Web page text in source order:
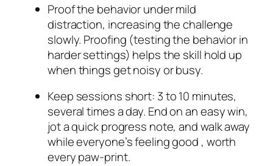
Proof the behavior under mild
distraction, increasing the challenge
slowly. Proofing (testing the behavior in
harder settings) helps the skill hold up
when things get noisy or busy.
Keep sessions short: 3 to 10 minutes,
several times a day. End on an easy win,
jot a quick progress note, and walk away
while everyone’s feeling good , worth
every paw-print.